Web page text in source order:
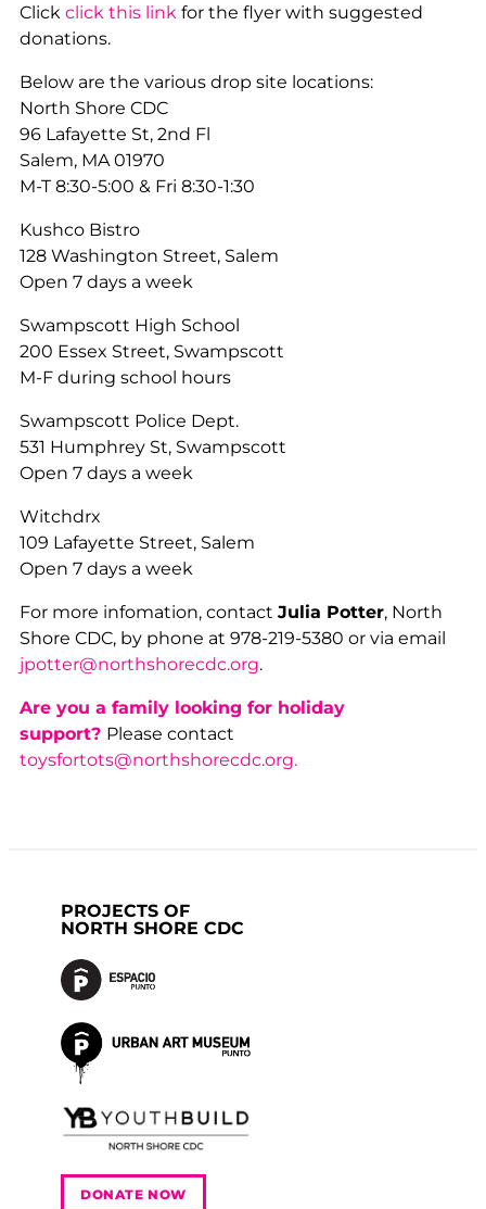
Click click this link for the flyer with suggested
donations.
Below are the various drop site locations:
North Shore CDC
96 Lafayette St, 2nd Fl
Salem, MA 01970
M-T 8:30-5:00 & Fri 8:30-1:30
Kushco Bistro
128 Washington Street, Salem
Open 7 days a week
Swampscott High School
200 Essex Street, Swampscott
M-F during school hours
Swampscott Police Dept.
531 Humphrey St, Swampscott
Open 7 days a week
Witchdrx
109 Lafayette Street, Salem
Open 7 days a week
For more infomation, contact Julia Potter, North
Shore CDC, by phone at 978-219-5380 or via email
jpotter@northshorecdc.org.
Are you a family looking for holiday
support? Please contact
toysfortots@northshorecdc.org.
PROJECTS OF
NORTH SHORE CDC
DONATE NOW